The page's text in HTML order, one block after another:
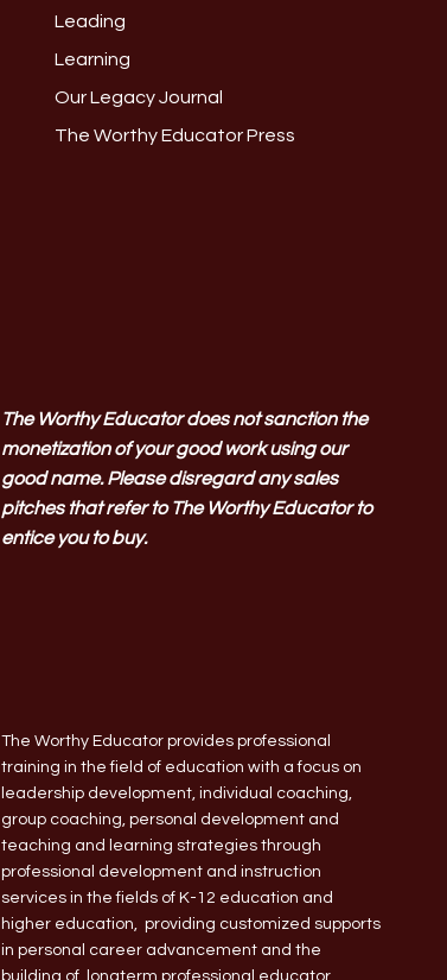
Leading
Learning
Our Legacy Journal
The Worthy Educator Press
The Worthy Educator does not sanction the
monetization of your good work using our
good name. Please disregard any sales
pitches that refer to The Worthy Educator to
entice you to buy.
The Worthy Educator provides professional
training in the field of education with a focus on
leadership development, individual coaching,
group coaching, personal development and
teaching and learning strategies through
professional development and instruction
services in the fields of K-12 education and
higher education, providing customized supports
in personal career advancement and the
building of longterm professional educator